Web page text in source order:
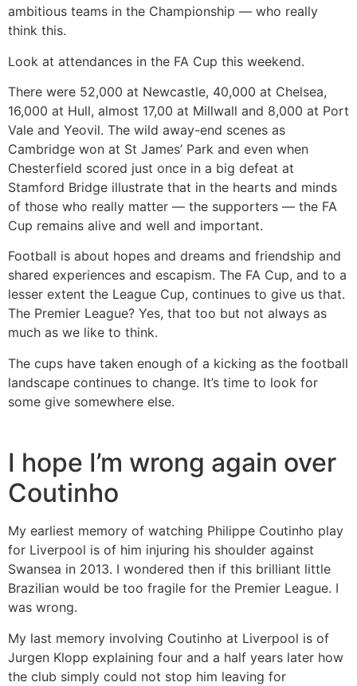
ambitious teams in the Championship — who really
think this.
Look at attendances in the FA Cup this weekend.
There were 52,000 at Newcastle, 40,000 at Chelsea,
16,000 at Hull, almost 17,00 at Millwall and 8,000 at Port
Vale and Yeovil. The wild away-end scenes as
Cambridge won at St James’ Park and even when
Chesterfield scored just once in a big defeat at
Stamford Bridge illustrate that in the hearts and minds
of those who really matter — the supporters — the FA
Cup remains alive and well and important.
Football is about hopes and dreams and friendship and
shared experiences and escapism. The FA Cup, and to a
lesser extent the League Cup, continues to give us that.
The Premier League? Yes, that too but not always as
much as we like to think.
The cups have taken enough of a kicking as the football
landscape continues to change. It’s time to look for
some give somewhere else.
I hope I’m wrong again over
Coutinho
My earliest memory of watching Philippe Coutinho play
for Liverpool is of him injuring his shoulder against
Swansea in 2013. I wondered then if this brilliant little
Brazilian would be too fragile for the Premier League. I
was wrong.
My last memory involving Coutinho at Liverpool is of
Jurgen Klopp explaining four and a half years later how
the club simply could not stop him leaving for